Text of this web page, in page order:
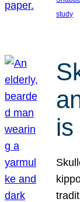
study
is